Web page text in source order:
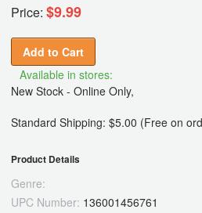
Price: $9.99
Add to Cart
Available in stores:
New Stock - Online Only,
Standard Shipping: $5.00 (Free on
Product Details
Genre:
UPC Number: 136001456761